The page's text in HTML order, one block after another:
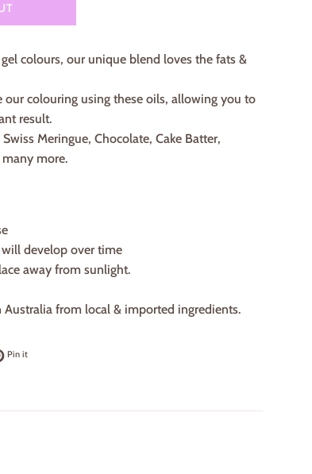
colours, our unique blend loves the fats &
our colouring using these oils, allowing you to
result.
Meringue, Chocolate, Cake Batter,
many more.
will develop over time
away from sunlight.
from local & imported ingredients.
on Twitter
Pin itPin on Pinterest